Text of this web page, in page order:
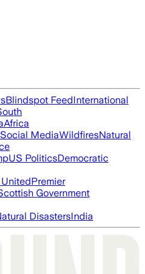
Blindspot FeedInternational
Africa
Social MediaWildfiresNatural
US PoliticsDemocratic
Premier
Government
DisastersIndia